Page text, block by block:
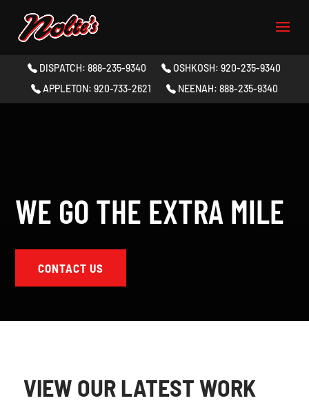
DISPATCH: 888-235-9340
OSHKOSH: 920-235-9340
APPLETON: 920-733-2621
NEENAH: 888-235-9340
WE GO THE EXTRA MILE
CONTACT US
VIEW OUR LATEST WORK